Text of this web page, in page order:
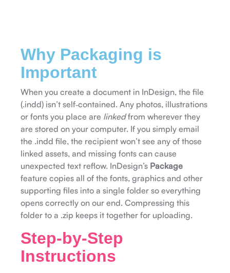
Why Packaging is
Important
When you create a document in InDesign, the file
(.indd) isn’t self‑contained. Any photos, illustrations
or fonts you place are linkedfrom wherever they
are stored on your computer. If you simply email
the .indd file, the recipient won’t see any of those
linked assets, and missing fonts can cause
unexpected text reflow. InDesign’s Package
feature copies all of the fonts, graphics and other
supporting files into a single folder so everything
opens correctly on our end. Compressing this
folder to a .zip keeps it together for uploading.
Step‑by‑Step
Instructions